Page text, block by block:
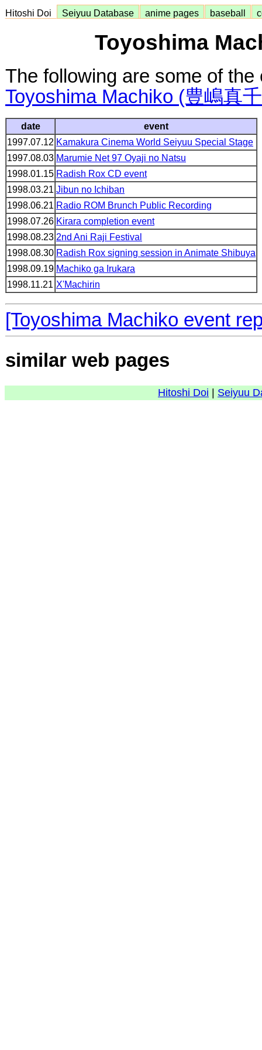
Hitoshi Doi Seiyuu Database anime pages baseball
Toyoshima
The following are some of the
Toyoshima Machiko (豊嶋真
date
event
1997.07.12 Kamakura Cinema World Seiyuu Special Stage
1997.08.03 Marumie Net 97 Oyaji no Natsu
1998.01.15 Radish Rox CD event
1998.03.21 Jibun no Ichiban
1998.06.21 Radio ROM Brunch Public Recording
1998.07.26 Kirara completion event
1998.08.23 2nd Ani Raji Festival
1998.08.30 Radish Rox signing session in Animate Shibuya
1998.09.19 Machiko ga Irukara
1998.11.21 X'Machirin
[Toyoshima Machiko event
similar web pages
Hitoshi Doi Seiyuu